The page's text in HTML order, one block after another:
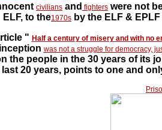
civilians and fighters were not
ELF, to the1970s by the ELF &
" Half a century of misery and with no
was not a struggle for democracy,
the people in the 30 years of its
20 years, points to one and